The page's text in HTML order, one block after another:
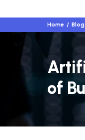
Home
of